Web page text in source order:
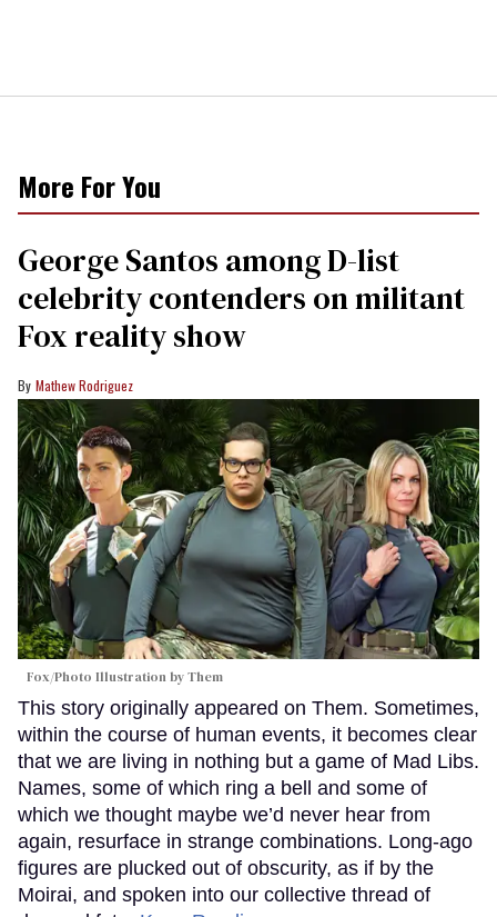
More For You
George Santos among D-list
celebrity contenders on militant
Fox reality show
Mathew Rodriguez
Fox/Photo Illustration by Them
This story originally appeared on Them. Sometimes,
within the course of human events, it becomes clear
that we are living in nothing but a game of Mad Libs.
Names, some of which ring a bell and some of
which we thought maybe we’d never hear from
again, resurface in strange combinations. Long-ago
figures are plucked out of obscurity, as if by the
Moirai, and spoken into our collective thread of